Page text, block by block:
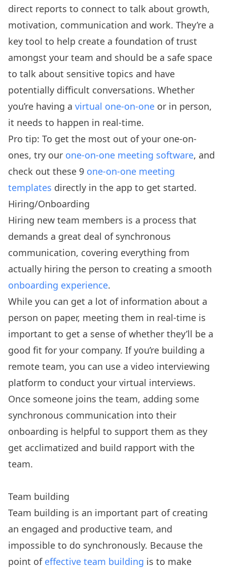
direct reports to connect to talk about growth,
motivation, communication and work. They’re a
key tool to help create a foundation of trust
amongst your team and should be a safe space
to talk about sensitive topics and have
potentially difficult conversations. Whether
you’re having a virtual one-on-one or in person,
it needs to happen in real-time.
Pro tip: To get the most out of your one-on-
ones, try our one-on-one meeting software, and
check out these 9 one-on-one meeting
templates directly in the app to get started.
Hiring/Onboarding
Hiring new team members is a process that
demands a great deal of synchronous
communication, covering everything from
actually hiring the person to creating a smooth
onboarding experience.
While you can get a lot of information about a
person on paper, meeting them in real-time is
important to get a sense of whether they’ll be a
good fit for your company. If you’re building a
remote team, you can use a video interviewing
platform to conduct your virtual interviews.
Once someone joins the team, adding some
synchronous communication into their
onboarding is helpful to support them as they
get acclimatized and build rapport with the
team.
Team building
Team building is an important part of creating
an engaged and productive team, and
impossible to do synchronously. Because the
point of effective team building is to make